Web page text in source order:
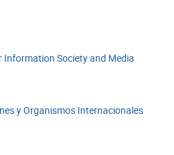
Information Society and Media
y Organismos Internacionales